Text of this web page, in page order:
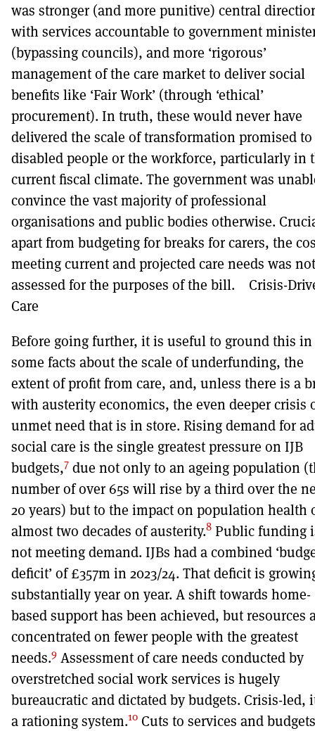
was stronger (and more punitive) central
with services accountable to government
(bypassing councils), and more ‘rigorous’
management of the care market to deliver social
benefits like ‘Fair Work’ (through ‘ethical’
procurement). In truth, these would never have
delivered the scale of transformation promised to
disabled people or the workforce, particularly in
current fiscal climate. The government was
convince the vast majority of professional
organisations and public bodies otherwise.
apart from budgeting for breaks for carers, the
meeting current and projected care needs was not
assessed for the purposes of the bill. Crisis-
Care
Before going further, it is useful to ground this in
some facts about the scale of underfunding, the
extent of profit from care, and, unless there is a
with austerity economics, the even deeper crisis
unmet need that is in store. Rising demand for
social care is the single greatest pressure on IJB
budgets,7 due not only to an ageing population
number of over 65s will rise by a third over the
20 years) but to the impact on population health
almost two decades of austerity.8 Public funding
not meeting demand. IJBs had a combined
deficit’ of £357m in 2023/24. That deficit is
substantially year on year. A shift towards home-
based support has been achieved, but resources
concentrated on fewer people with the greatest
needs.9 Assessment of care needs conducted by
overstretched social work services is hugely
bureaucratic and dictated by budgets. Crisis-led,
a rationing system.10 Cuts to services and